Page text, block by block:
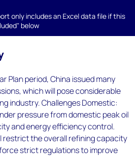
only includes an Excel data file if this
below
Plan period, China issued many
which will pose considerable
industry. Challenges Domestic:
pressure from domestic peak oil
and energy efficiency control.
restrict the overall refining capacity
strict regulations to improve